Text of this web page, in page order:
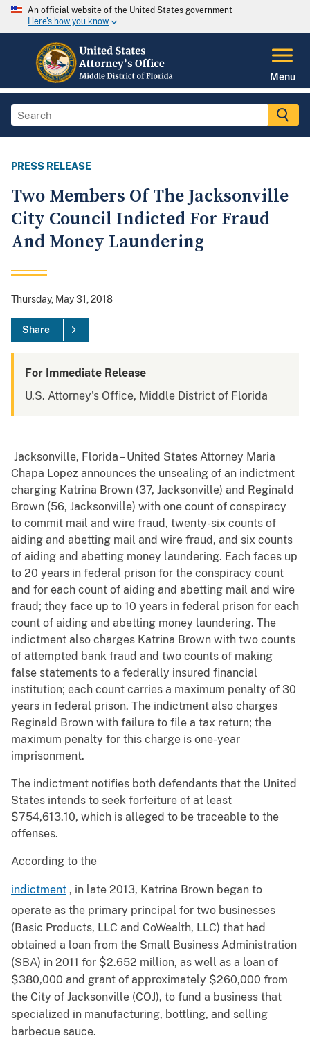
An official website of the United States government
Here's how you know
Menu
PRESS RELEASE
Two Members Of The Jacksonville
City Council Indicted For Fraud
And Money Laundering
Thursday, May 31, 2018
Share
For Immediate Release
U.S. Attorney's Office, Middle District of Florida
Jacksonville, Florida – United States Attorney Maria
Chapa Lopez announces the unsealing of an indictment
charging Katrina Brown (37, Jacksonville) and Reginald
Brown (56, Jacksonville) with one count of conspiracy
to commit mail and wire fraud, twenty-six counts of
aiding and abetting mail and wire fraud, and six counts
of aiding and abetting money laundering. Each faces up
to 20 years in federal prison for the conspiracy count
and for each count of aiding and abetting mail and wire
fraud; they face up to 10 years in federal prison for each
count of aiding and abetting money laundering. The
indictment also charges Katrina Brown with two counts
of attempted bank fraud and two counts of making
false statements to a federally insured financial
institution; each count carries a maximum penalty of 30
years in federal prison. The indictment also charges
Reginald Brown with failure to file a tax return; the
maximum penalty for this charge is one-year
imprisonment.
The indictment notifies both defendants that the United
States intends to seek forfeiture of at least
$754,613.10, which is alleged to be traceable to the
offenses.
According to the
indictment , in late 2013, Katrina Brown began to
operate as the primary principal for two businesses
(Basic Products, LLC and CoWealth, LLC) that had
obtained a loan from the Small Business Administration
(SBA) in 2011 for $2.652 million, as well as a loan of
$380,000 and grant of approximately $260,000 from
the City of Jacksonville (COJ), to fund a business that
specialized in manufacturing, bottling, and selling
barbecue sauce.